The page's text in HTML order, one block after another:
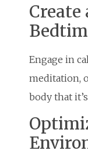
Create
Engage in
meditation,
body that